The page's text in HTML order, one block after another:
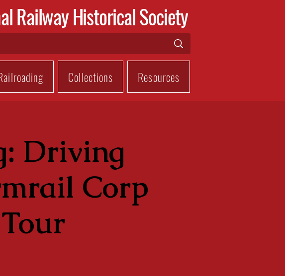
Railway Historical Society
Collections Resources
Driving
Corp